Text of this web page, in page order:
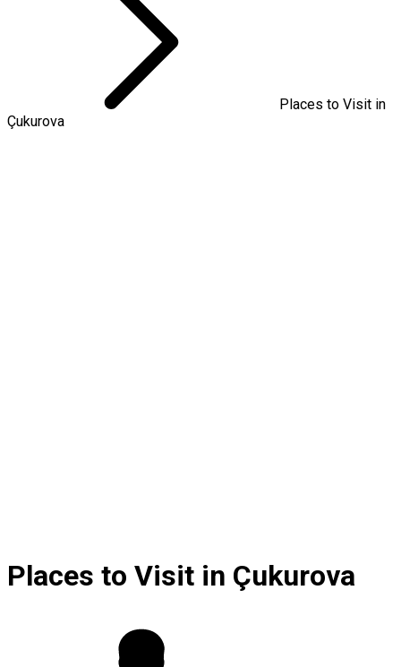
Places to Visit in
Çukurova
Places to Visit in Çukurova